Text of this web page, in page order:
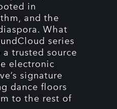
in
and the
What
series
trusted source
electronic
signature
dance floors
to the rest of